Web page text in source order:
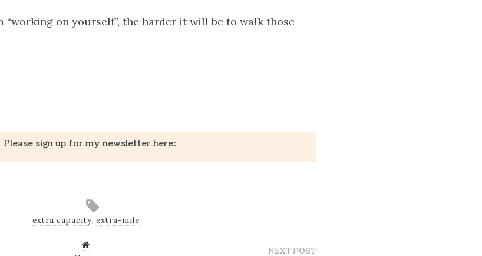
“working on yourself”, the harder it will be to walk those
Please sign up for my newsletter here:
extra capacity, extra-mile
NEXT POST